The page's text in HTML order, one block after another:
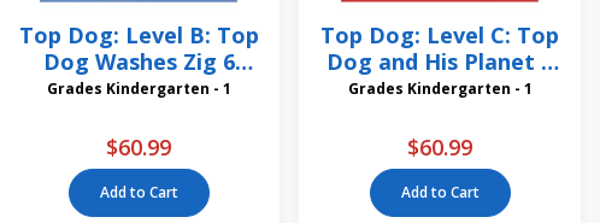
Top Dog: Level B: Top
Dog Washes Zig 6
Pack
Grades Kindergarten - 1
$60.99
Add to Cart
Top Dog: Level C: Top
Dog and His Planet 6
Pack
Grades Kindergarten - 1
$60.99
Add to Cart